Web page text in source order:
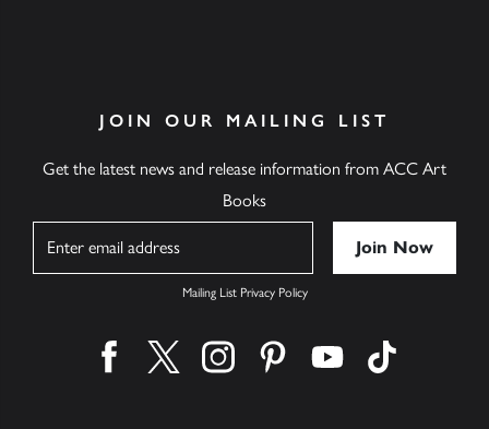
JOIN OUR MAILING LIST
Get the latest news and release information from ACC Art
Books
Mailing List Privacy Policy
Find us on facebook
Find us on twitter
Find us on instagram
Find us on pinterest
Find us on youtube